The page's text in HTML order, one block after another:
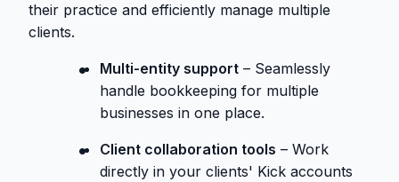
their practice and efficiently manage multiple
clients.
Multi-entity support – Seamlessly
handle bookkeeping for multiple
businesses in one place.
Client collaboration tools – Work
directly in your clients' Kick accounts